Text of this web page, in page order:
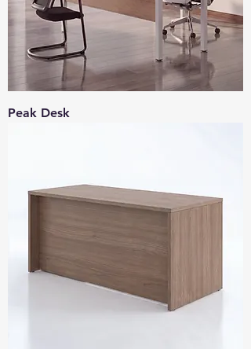
Peak Desk